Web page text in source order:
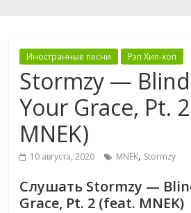
Иностранные песни Рэп Хип-хоп
Stormzy —
Your Grace, Pt.
MNEK)
10 августа, 2020 MNEK, Stormzy
Слушать Stormzy —
Grace, Pt. 2 (feat. MNEK)